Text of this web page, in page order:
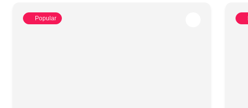
Popular